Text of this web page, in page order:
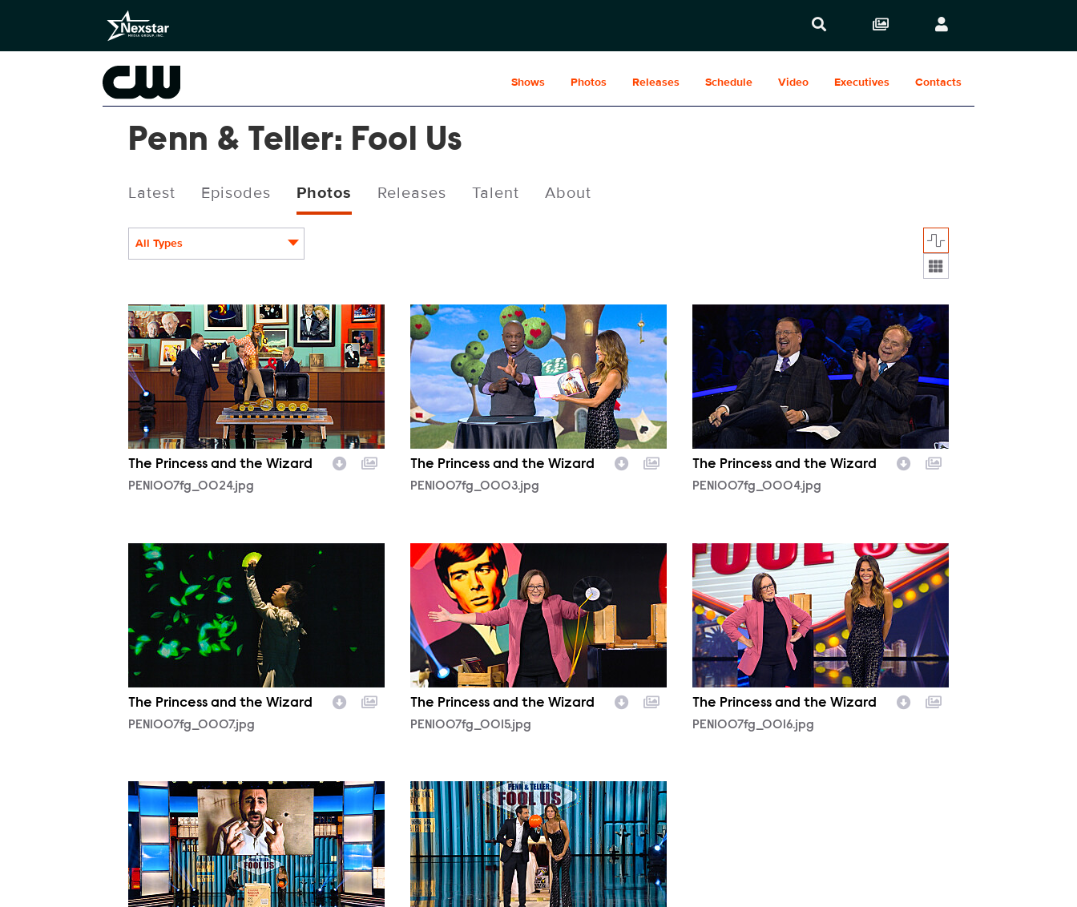
Shows Photos Releases Schedule Video Executives Contacts
Penn & Teller: Fool Us
Latest Episodes Photos Releases Talent About
All Types Display format:
PEN1007fg_0024.jpg
The Princess and the Wizard
PEN1007fg_0024.jpg
PEN1007fg_0003.jpg
The Princess and the Wizard
PEN1007fg_0003.jpg
PEN1007fg_0004.jpg
The Princess and the Wizard
PEN1007fg_0004.jpg
PEN1007fg_0007.jpg
The Princess and the Wizard
PEN1007fg_0007.jpg
PEN1007fg_0015.jpg
The Princess and the Wizard
PEN1007fg_0015.jpg
PEN1007fg_0016.jpg
The Princess and the Wizard
PEN1007fg_0016.jpg
PEN1007fg_0020.jpg PEN1007fg_0021.jpg